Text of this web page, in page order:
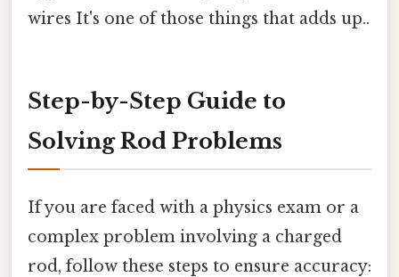
wires It's one of those things that adds up..
Step-by-Step Guide to
Solving Rod Problems
If you are faced with a physics exam or a
complex problem involving a charged
rod, follow these steps to ensure accuracy: